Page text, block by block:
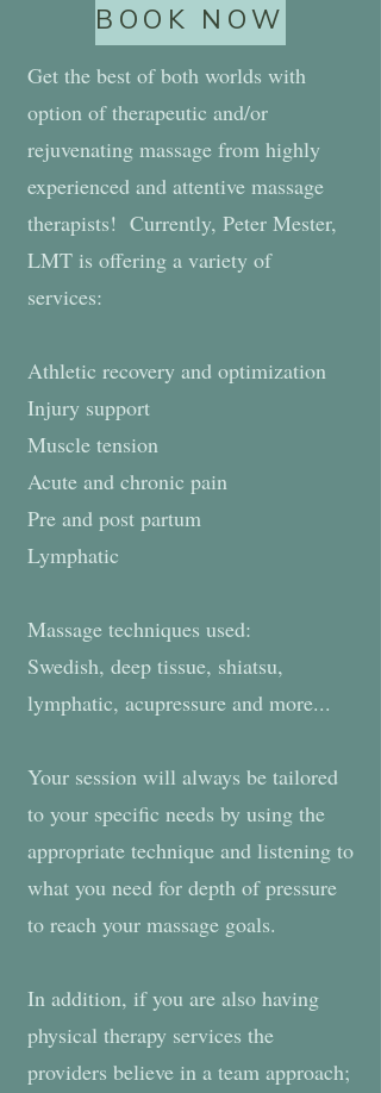
BOOK NOW
Get the best of both worlds with
option of therapeutic and/or
rejuvenating massage from highly
experienced and attentive massage
therapists! Currently, Peter Mester,
LMT is offering a variety of
services:
Athletic recovery and optimization
Injury support
Muscle tension
Acute and chronic pain
Pre and post partum
Lymphatic
Massage techniques used:
Swedish, deep tissue, shiatsu,
lymphatic, acupressure and more...
Your session will always be tailored
to your specific needs by using the
appropriate technique and listening to
what you need for depth of pressure
to reach your massage goals.
In addition, if you are also having
physical therapy services the
providers believe in a team approach;